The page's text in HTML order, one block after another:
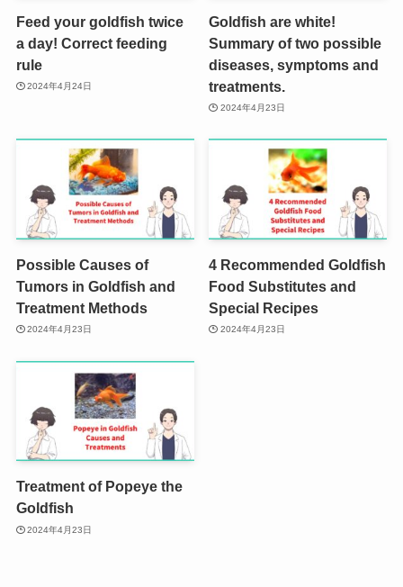
Feed your goldfish twice
a day! Correct feeding
rule
2024年4月24日
Goldfish are white!
Summary of two possible
diseases, symptoms and
treatments.
2024年4月23日
Possible Causes of
Tumors in Goldfish and
Treatment Methods
2024年4月23日
4 Recommended Goldfish
Food Substitutes and
Special Recipes
2024年4月23日
Treatment of Popeye the
Goldfish
2024年4月23日